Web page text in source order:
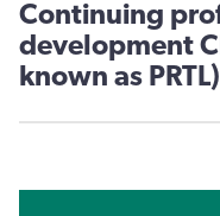
Continuing
development
known as PRTL)